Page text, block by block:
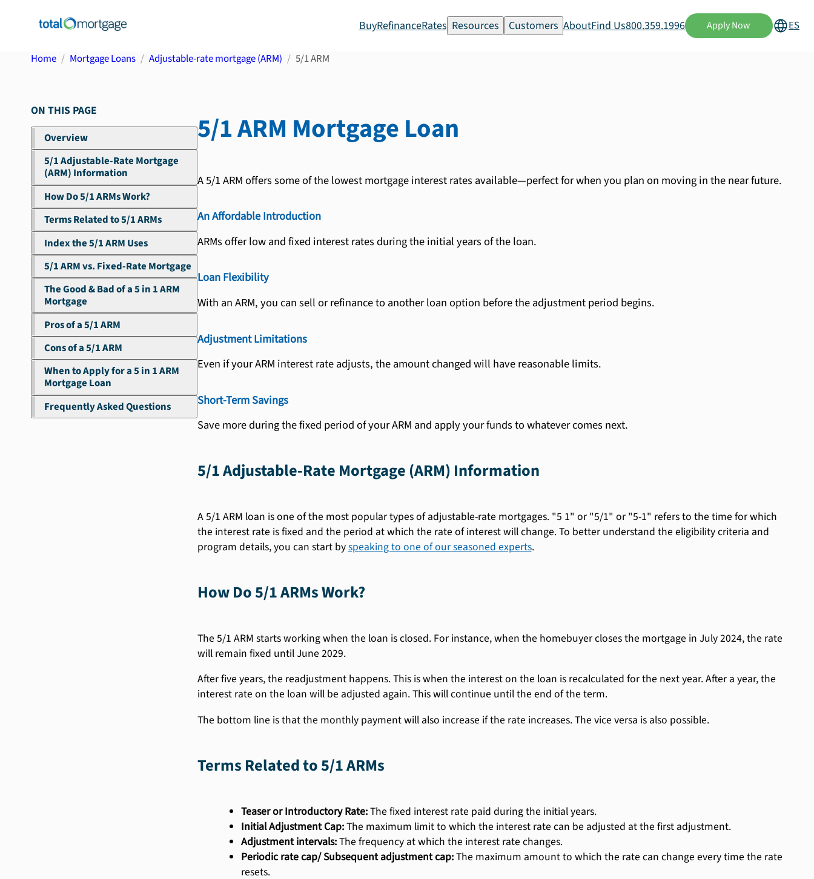
BuyRefinanceRates Resources Customers AboutFind Us800.359.1996 Apply Now ES
Home Mortgage Loans Adjustable-rate mortgage (ARM) 5/1 ARM
ON THIS PAGE
Overview
5/1 Adjustable-Rate Mortgage
(ARM) Information
How Do 5/1 ARMs Work?
Terms Related to 5/1 ARMs
Index the 5/1 ARM Uses
5/1 ARM vs. Fixed-Rate Mortgage
The Good & Bad of a 5 in 1 ARM
Mortgage
Pros of a 5/1 ARM
Cons of a 5/1 ARM
When to Apply for a 5 in 1 ARM
Mortgage Loan
Frequently Asked Questions
5/1 ARM Mortgage Loan
A 5/1 ARM offers some of the lowest mortgage interest rates available—perfect for when you plan on moving in the near future.
An Affordable Introduction
ARMs offer low and fixed interest rates during the initial years of the loan.
Loan Flexibility
With an ARM, you can sell or refinance to another loan option before the adjustment period begins.
Adjustment Limitations
Even if your ARM interest rate adjusts, the amount changed will have reasonable limits.
Short-Term Savings
Save more during the fixed period of your ARM and apply your funds to whatever comes next.
5/1 Adjustable-Rate Mortgage (ARM) Information
A 5/1 ARM loan is one of the most popular types of adjustable-rate mortgages. "5 1" or "5/1" or "5-1" refers to the time for which
the interest rate is fixed and the period at which the rate of interest will change. To better understand the eligibility criteria and
program details, you can start byspeaking to one of our seasoned experts.
How Do 5/1 ARMs Work?
The 5/1 ARM starts working when the loan is closed. For instance, when the homebuyer closes the mortgage in July 2024, the rate
will remain fixed until June 2029.
After five years, the readjustment happens. This is when the interest on the loan is recalculated for the next year. After a year, the
interest rate on the loan will be adjusted again. This will continue until the end of the term.
The bottom line is that the monthly payment will also increase if the rate increases. The vice versa is also possible.
Terms Related to 5/1 ARMs
Teaser or Introductory Rate:The fixed interest rate paid during the initial years.
Initial Adjustment Cap:The maximum limit to which the interest rate can be adjusted at the first adjustment.
Adjustment intervals:The frequency at which the interest rate changes.
Periodic rate cap/ Subsequent adjustment cap:The maximum amount to which the rate can change every time the rate
resets.